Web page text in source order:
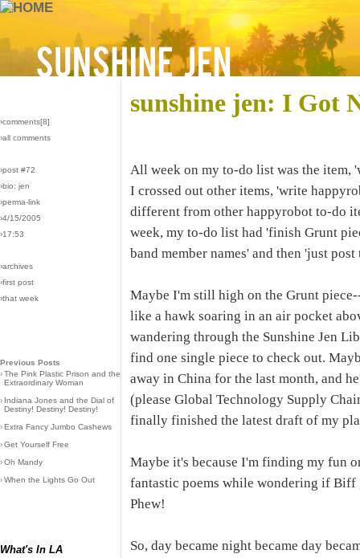
›comments[8]
›all comments
›post #72
›bio: jen
›perma-link
›4/15/2005
›17:53
›archives
›first post
›that week
Previous Posts
›The Pink Plastic Prison and the
Extraordinary Woman
› Indiana Jones and the Dial of
Destiny! Destiny! Destiny!
›Extra Fancy Jumbo Cashews
›Get Yourself Free
›Oh Mandy
›When the Lights Go Out
What's In LA
sunshine jen: I Got
All week on my to-do list was the item,
I crossed out other items, 'write
different from other happyrobot to-do
week, my to-do list had 'finish Grunt
band member names' and then 'just post
Maybe I'm still high on the Grunt
like a hawk soaring in an air pocket
wandering through the Sunshine Jen
find one single piece to check out.
away in China for the last month, and
(please Global Technology Supply
finally finished the latest draft of my
Maybe it's because I'm finding my fun
fantastic poems while wondering if
Phew!
So, day became night became day